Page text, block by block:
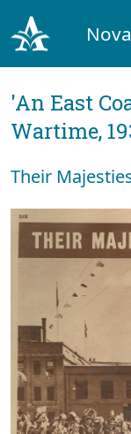
'An East
Wartime,
Their